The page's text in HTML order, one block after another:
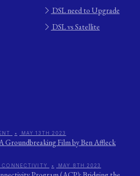
DSL need to Upgrade
DSL vs Satellite
• MAY 13TH 2023
Groundbreaking Film by Ben Affleck
CONNECTIVITY • MAY 8TH 2023